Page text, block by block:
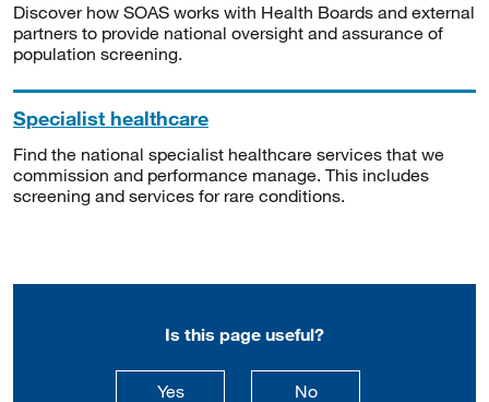
Discover how SOAS works with Health Boards and external
partners to provide national oversight and assurance of
population screening.
Specialist healthcare
Find the national specialist healthcare services that we
commission and performance manage. This includes
screening and services for rare conditions.
Is this page useful?
Yesthis page is useful
Nothis page is not